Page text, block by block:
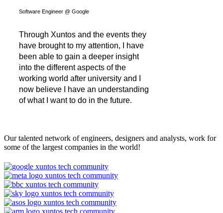
Software Engineer @ Google
Through Xuntos and the events they
have brought to my attention, I have
been able to gain a deeper insight
into the different aspects of the
working world after university and I
now believe I have an understanding
of what I want to do in the future.
Our talented network of engineers, designers and analysts, work for
some of the largest companies in the world!